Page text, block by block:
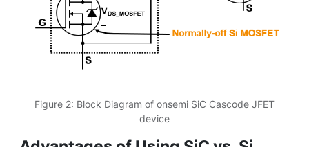
Figure 2: Block Diagram of onsemi SiC Cascode JFET
device